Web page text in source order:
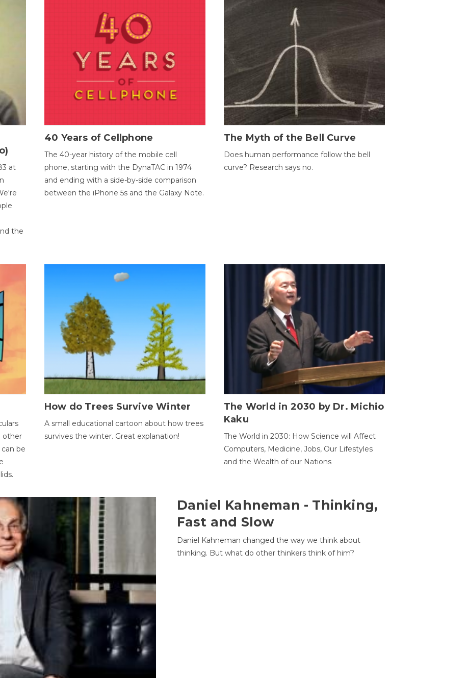
at
the
40 Years of Cellphone
The 40-year history of the mobile cell
phone, starting with the DynaTAC in 1974
and ending with a side-by-side comparison
between the iPhone 5s and the Galaxy Note.
The Myth of the Bell Curve
Does human performance follow the bell
curve? Research says no.
other
be
How do Trees Survive Winter
A small educational cartoon about how trees
survives the winter. Great explanation!
The World in 2030 by Dr. Michio
Kaku
The World in 2030: How Science will Affect
Computers, Medicine, Jobs, Our Lifestyles
and the Wealth of our Nations
Daniel Kahneman - Thinking,
Fast and Slow
Daniel Kahneman changed the way we think about
thinking. But what do other thinkers think of him?